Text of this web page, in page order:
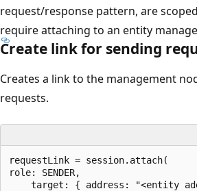
request/response pattern, are
require attaching to an entity
Create link for sending
Creates a link to the management
requests.
requestLink = session.attach(
role: SENDER,